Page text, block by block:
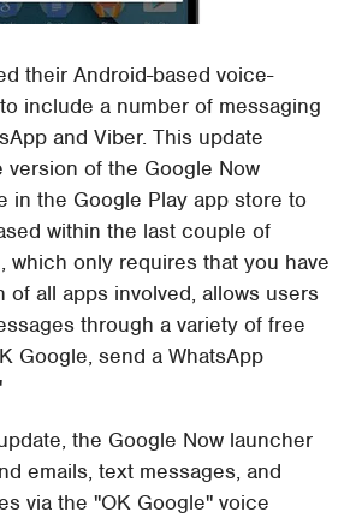
their Android-based voice-
include a number of messaging
and Viber. This update
version of the Google Now
in the Google Play app store to
within the last couple of
which only requires that you have
of all apps involved, allows users
through a variety of free
Google, send a WhatsApp
the Google Now launcher
emails, text messages, and
via the "OK Google" voice